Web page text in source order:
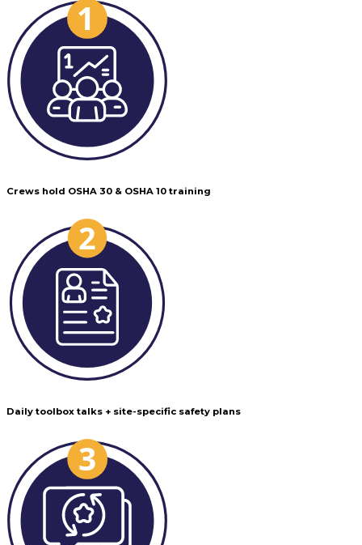
Crews hold OSHA 30 & OSHA 10 training
Daily toolbox talks + site-specific safety plans